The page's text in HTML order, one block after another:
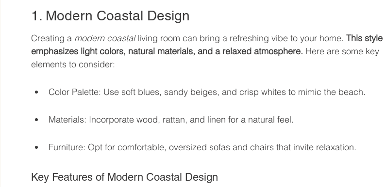
1. Modern Coastal Design
Creating a modern coastal living room can bring a refreshing vibe to your home. This style
emphasizes light colors, natural materials, and a relaxed atmosphere. Here are some key
elements to consider:
Color Palette: Use soft blues, sandy beiges, and crisp whites to mimic the beach.
Materials: Incorporate wood, rattan, and linen for a natural feel.
Furniture: Opt for comfortable, oversized sofas and chairs that invite relaxation.
Key Features of Modern Coastal Design